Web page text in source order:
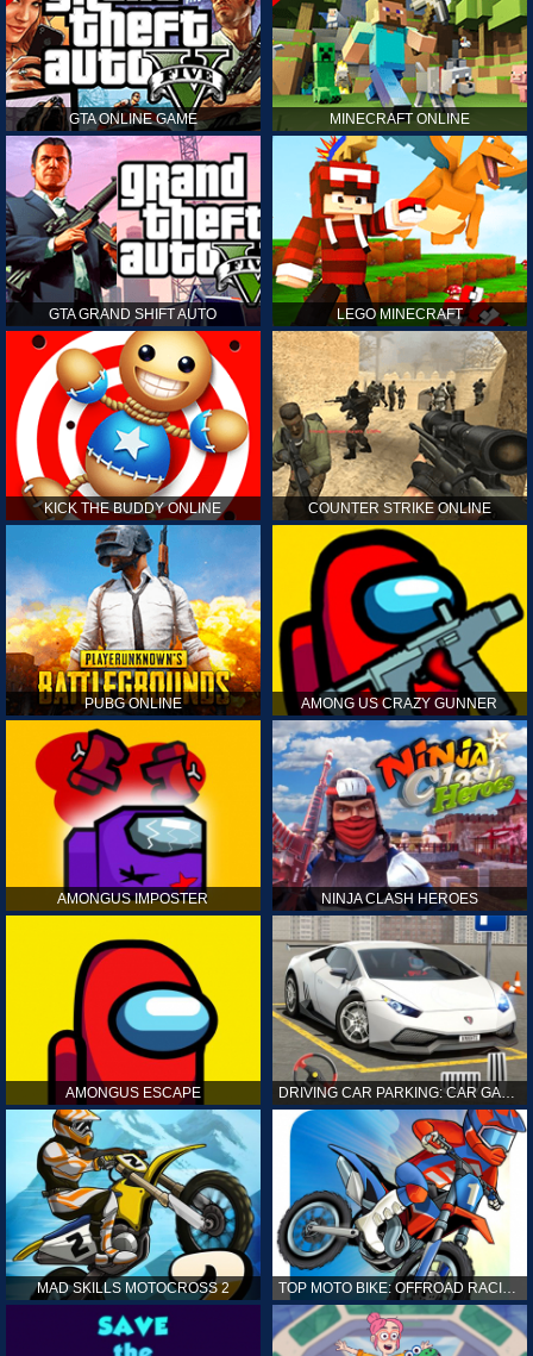
GTA ONLINE GAME MINECRAFT ONLINE
GTA GRAND SHIFT AUTO LEGO MINECRAFT
KICK THE BUDDY ONLINE COUNTER STRIKE ONLINE
PUBG ONLINE AMONG US CRAZY GUNNER
AMONGUS IMPOSTER NINJA CLASH HEROES
AMONGUS ESCAPE DRIVING CAR PARKING: CAR GAMES
MAD SKILLS MOTOCROSS 2